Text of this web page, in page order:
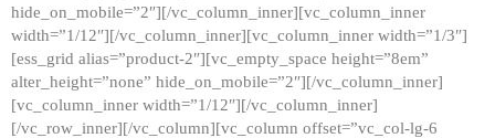
hide_on_mobile=”2″][/vc_column_inner][vc_column_inner
width=”1/12″][/vc_column_inner][vc_column_inner width=”1/3″]
[ess_grid alias=”product-2″][vc_empty_space height=”8em”
alter_height=”none” hide_on_mobile=”2″][/vc_column_inner]
[vc_column_inner width=”1/12″][/vc_column_inner]
[/vc_row_inner][/vc_column][vc_column offset=”vc_col-lg-6